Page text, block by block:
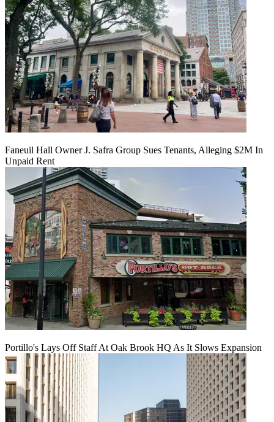
Faneuil Hall Owner J. Safra Group Sues Tenants, Alleging $2M In
Unpaid Rent
Portillo's Lays Off Staff At Oak Brook HQ As It Slows Expansion